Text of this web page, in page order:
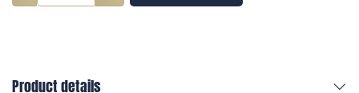
Product details